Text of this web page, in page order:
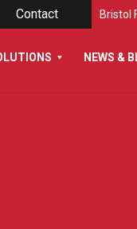
Contact Bristol
NEWS &